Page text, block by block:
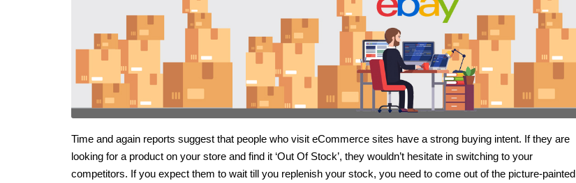
Time and again reports suggest that people who visit eCommerce sites have a strong buying intent. If they are
looking for a product on your store and find it ‘Out Of Stock’, they wouldn’t hesitate in switching to your
competitors. If you expect them to wait till you replenish your stock, you need to come out of the picture-painted